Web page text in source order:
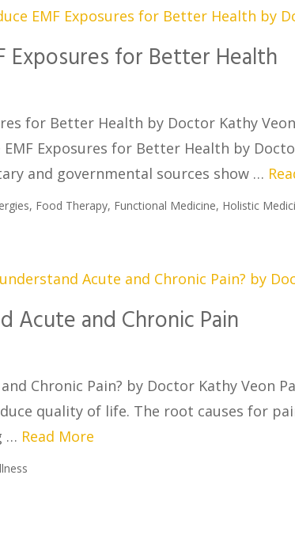
Exposures for Better Health
for Better Health by Doctor Kathy
Exposures for Better Health by
and governmental sources show …
, Food Therapy, Functional Medicine, Holistic
Acute and Chronic Pain
Chronic Pain? by Doctor Kathy Veon
quality of life. The root causes for
… Read More